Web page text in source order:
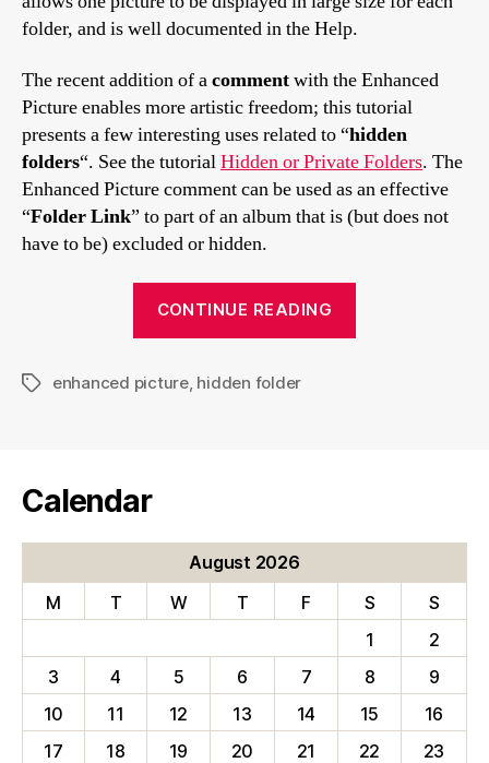
folder, and is well documented in the Help.
The recent addition of acommentwith the Enhanced
Picture enables more artistic freedom; this tutorial
presents a few interesting uses related to “hidden
folders“. See the tutorialHidden or Private Folders. The
Enhanced Picture comment can be used as an effective
“Folder Link” to part of an album that is (but does not
have to be) excluded or hidden.
CONTINUE READING
Tagsenhanced picture, hidden folder
Calendar
August 2026
M
T W T F S
S
1
2
3
4 5 6 7 8
9
10
11 12 13 14 15
16
17
18 19 20 21 22
23